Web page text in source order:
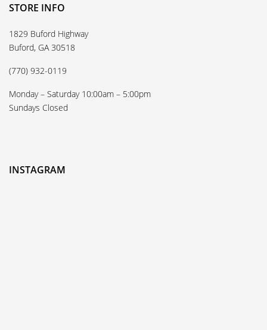
STORE INFO
1829 Buford Highway
Buford, GA 30518
(770) 932-0119
Monday – Saturday 10:00am – 5:00pm
Sundays Closed
INSTAGRAM